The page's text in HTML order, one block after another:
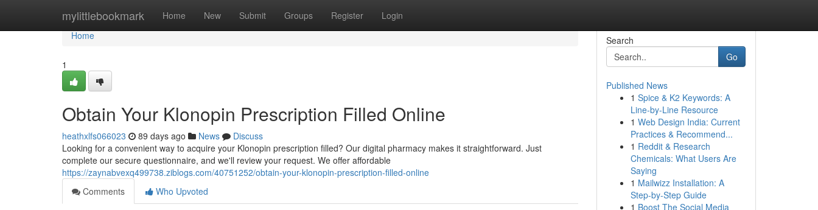
mylittlebookmark Home New Submit Groups Register Login
Home
Home
1
Obtain Your Klonopin Prescription Filled Online
heathxlfs066023 89 days ago News
Discuss
Looking for a convenient way to acquire your Klonopin prescription filled? Our digital pharmacy makes it straightforward. Just
complete our secure questionnaire, and we'll review your request. We offer affordable
https://zaynabvexq499738.ziblogs.com/40751252/obtain-your-klonopin-prescription-filled-online
Comments
Who Upvoted
Search
Go
Published News
1 Spice & K2 Keywords: A
Line-by-Line Resource
1 Web Design India: Current
Practices & Recommend...
1 Reddit & Research
Chemicals: What Users Are
Saying
1 Mailwizz Installation: A
Step-by-Step Guide
1 Boost The Social Media